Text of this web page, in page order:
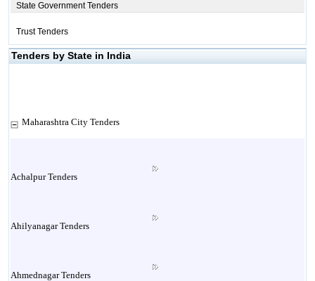
State Government Tenders
Trust Tenders
Tenders by State in India
Maharashtra City Tenders
Achalpur Tenders
Ahilyanagar Tenders
Ahmednagar Tenders